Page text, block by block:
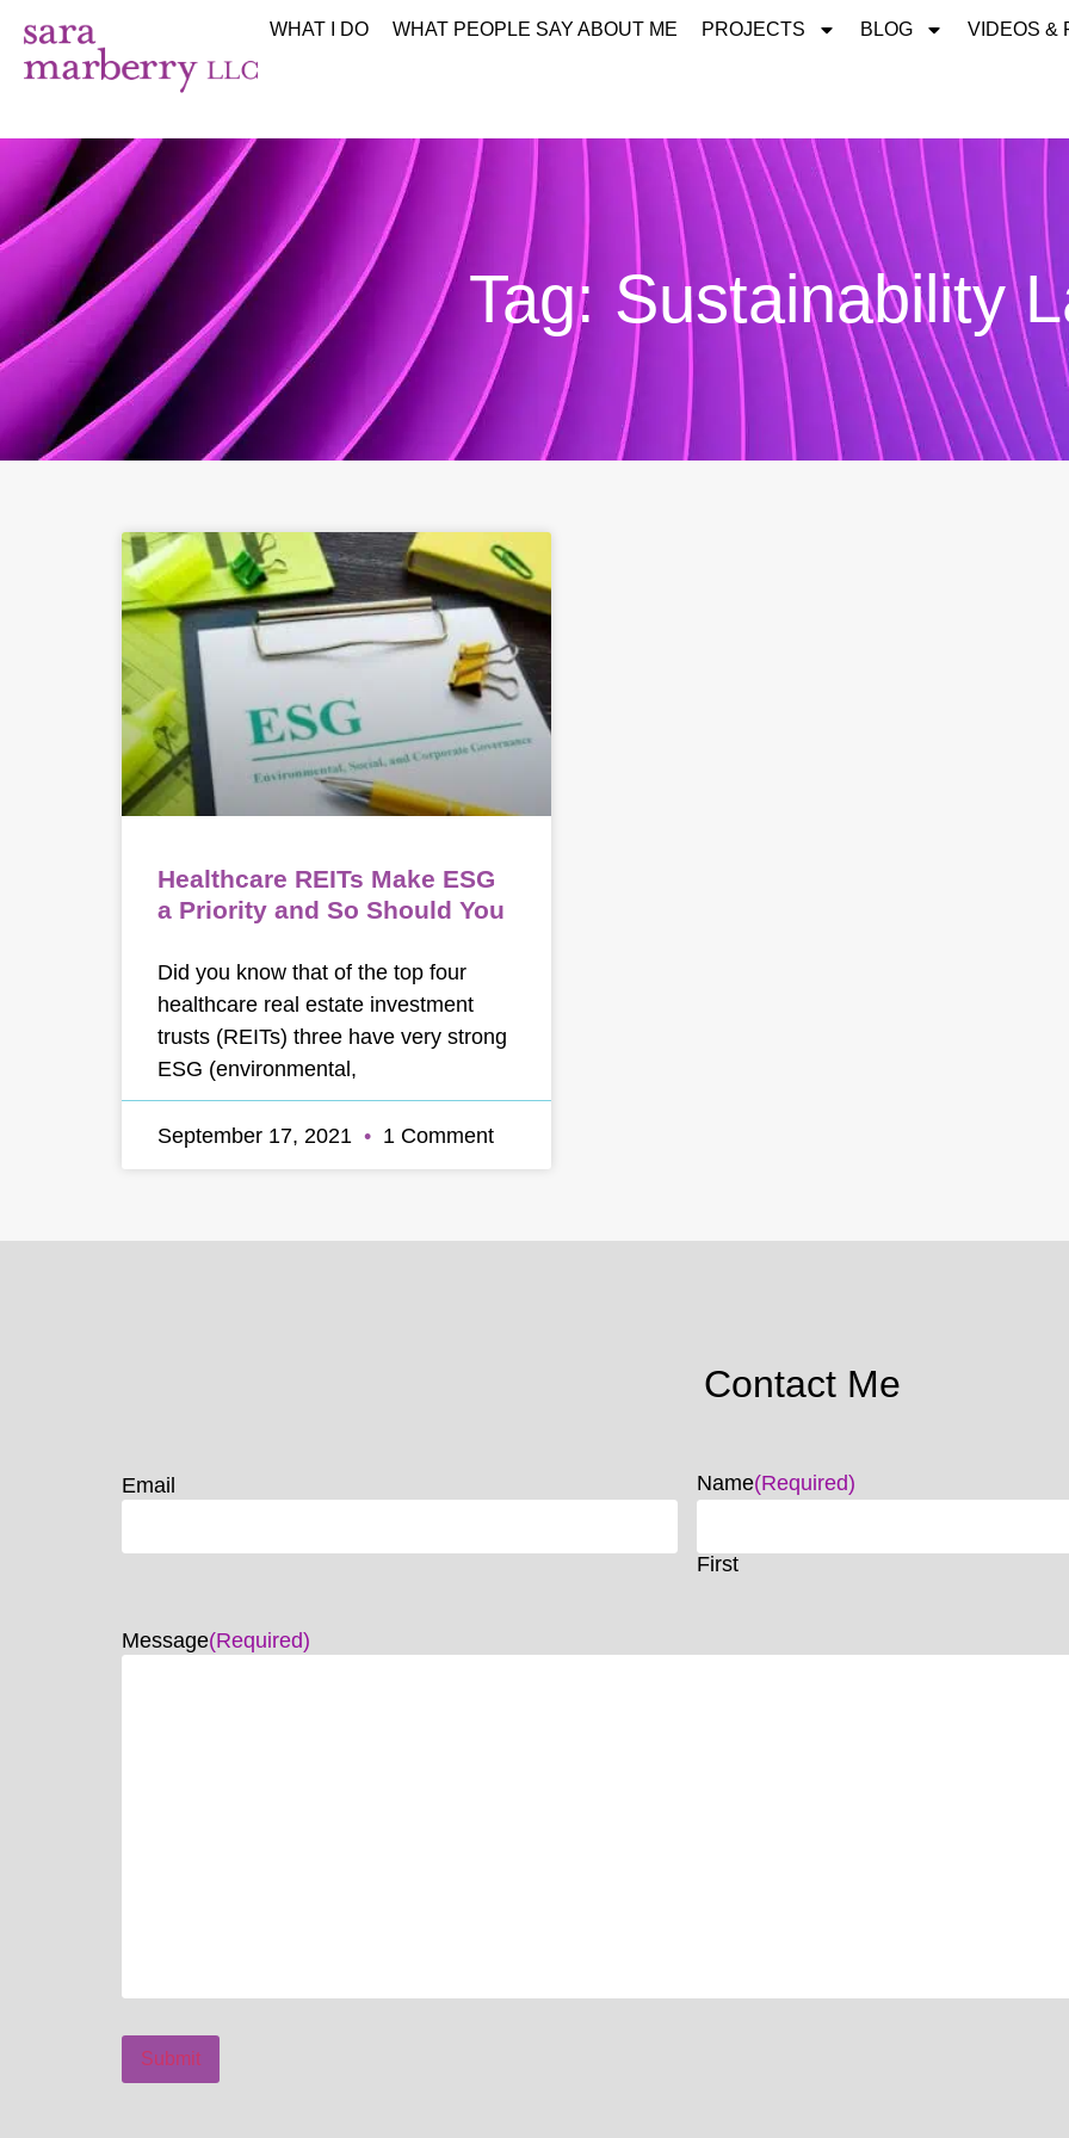
WHAT I DO WHAT PEOPLE SAY ABOUT ME PROJECTS BLOG VIDEOS &
Tag: Sustainability
Healthcare REITs Make ESG
a Priority and So Should You
Did you know that of the top four
healthcare real estate investment
trusts (REITs) three have very strong
ESG (environmental,
September 17, 2021 1 Comment
Contact Me
Email Name(Required)
First
Message(Required)
Submit